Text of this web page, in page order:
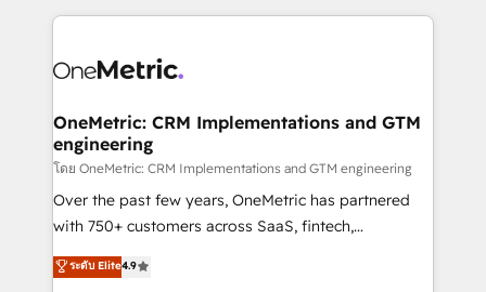
what matters most: growing your business and
wowing your customers. Let’s make HubSpot work
cleaner data, smarter automation, and more
Implementation & Migration · Native & Custom
Reporting & Analytics · GTM Architecture · Sales &
Marketing Enablement If you’re ready to elevate
HubSpot from “just your CRM” to your growth
infrastructure—let’s talk.
OneMetric: CRM Implementations and GTM
engineering
โดย OneMetric: CRM Implementations and GTM engineering
Over the past few years, OneMetric has partnered
with 750+ customers across SaaS, fintech,
healthcare, real estate, and other industries. With
150+ HubSpot-certified experts, we deliver scalable
ระดับ Elite4.9